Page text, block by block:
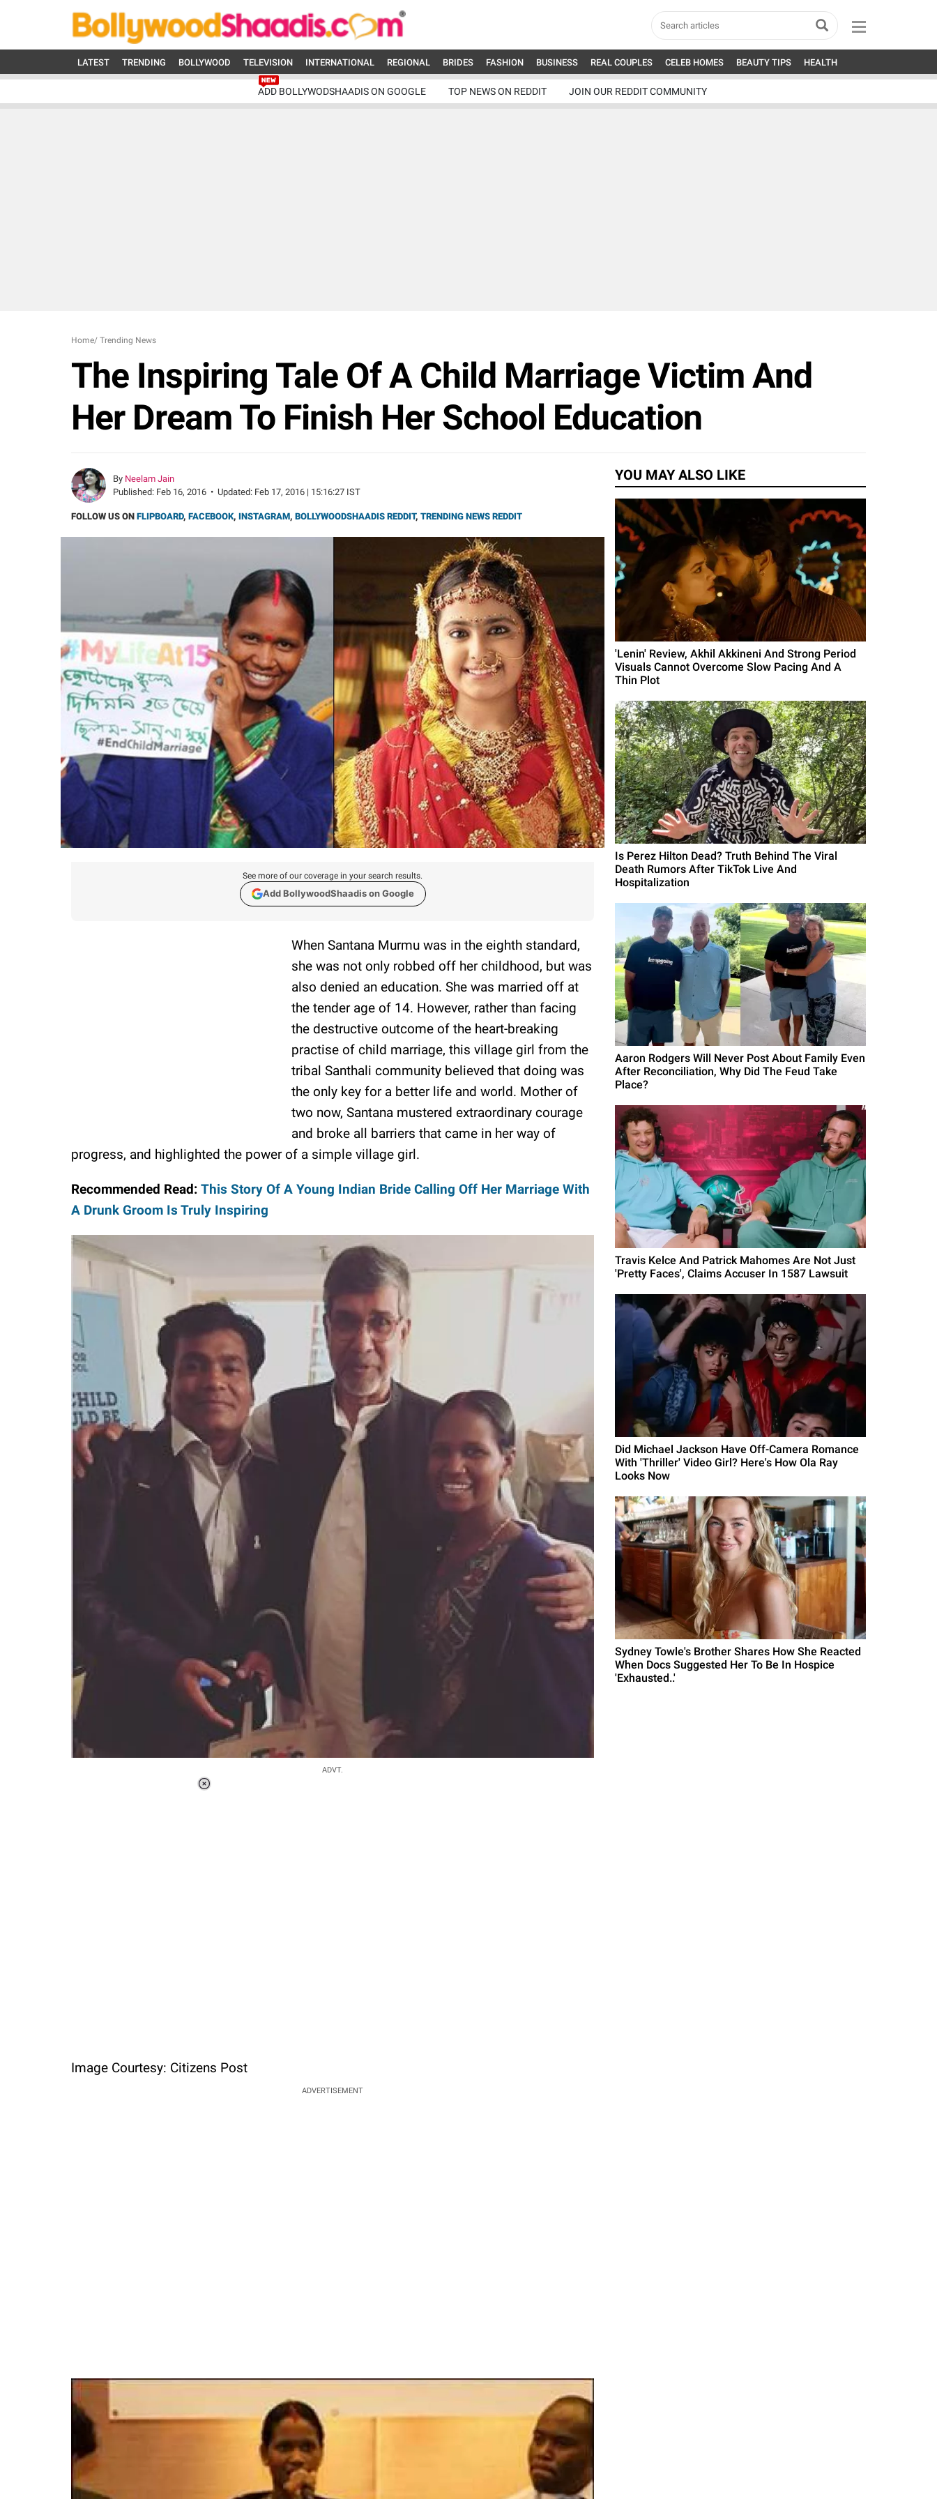
LATEST TRENDING BOLLYWOOD TELEVISION INTERNATIONAL REGIONAL BRIDES FASHION BUSINESS REAL COUPLES CELEB HOMES BEAUTY TIPS HEALTH
ADD BOLLYWODSHAADIS ON GOOGLE TOP NEWS ON REDDIT JOIN OUR REDDIT COMMUNITY
Home/ Trending News
The Inspiring Tale Of A Child Marriage Victim And
Her Dream To Finish Her School Education
By Neelam Jain
Published: Feb 16, 2016 • Updated: Feb 17, 2016 | 15:16:27 IST
FOLLOW US ON FLIPBOARD, FACEBOOK, INSTAGRAM, BOLLYWOODSHAADIS REDDIT, TRENDING NEWS REDDIT
See more of our coverage in your search results.
Add BollywoodShaadis on Google
When Santana Murmu was in the eighth standard,
she was not only robbed off her childhood, but was
also denied an education. She was married off at
the tender age of 14. However, rather than facing
the destructive outcome of the heart-breaking
practise of child marriage, this village girl from the
tribal Santhali community believed that doing was
the only key for a better life and world. Mother of
two now, Santana mustered extraordinary courage
and broke all barriers that came in her way of
progress, and highlighted the power of a simple village girl.
Recommended Read: This Story Of A Young Indian Bride Calling Off Her Marriage With
A Drunk Groom Is Truly Inspiring
ADVT.
Image Courtesy: Citizens Post
ADVERTISEMENT
YOU MAY ALSO LIKE
'Lenin' Review, Akhil Akkineni And Strong Period
Visuals Cannot Overcome Slow Pacing And A
Thin Plot
Is Perez Hilton Dead? Truth Behind The Viral
Death Rumors After TikTok Live And
Hospitalization
Aaron Rodgers Will Never Post About Family Even
After Reconciliation, Why Did The Feud Take
Place?
Travis Kelce And Patrick Mahomes Are Not Just
'Pretty Faces', Claims Accuser In 1587 Lawsuit
Did Michael Jackson Have Off-Camera Romance
With 'Thriller' Video Girl? Here's How Ola Ray
Looks Now
Sydney Towle's Brother Shares How She Reacted
When Docs Suggested Her To Be In Hospice
'Exhausted..'